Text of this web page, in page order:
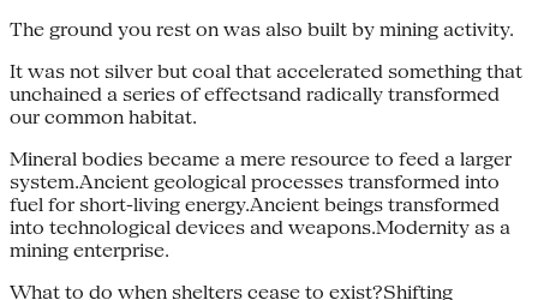
The ground you rest on was also built by mining activity.
It was not silver but coal that accelerated something that
unchained a series of effectsand radically transformed
our common habitat.
Mineral bodies became a mere resource to feed a larger
system.Ancient geological processes transformed into
fuel for short-living energy.Ancient beings transformed
into technological devices and weapons.Modernity as a
mining enterprise.
What to do when shelters cease to exist?Shifting